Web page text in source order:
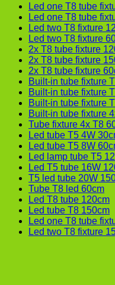
Led one T8 tube
Led one T8 tube
Led two T8 fixture
Led two T8 fixture
2x T8 tube fixture
2x T8 tube fixture
2x T8 tube fixture
Built-in tube fixture
Built-in tube fixture
Built-in tube fixture
Built-in tube fixture
Tube fixture 4x T8
Led tube T5 4W
Led tube T5 8W
Led lamp tube T5
Led T5 tube 16W
T5 led tube 20W
Tube T8 led 60cm
Led T8 tube 120cm
Led tube T8 150cm
Led one T8 tube
Led two T8 fixture